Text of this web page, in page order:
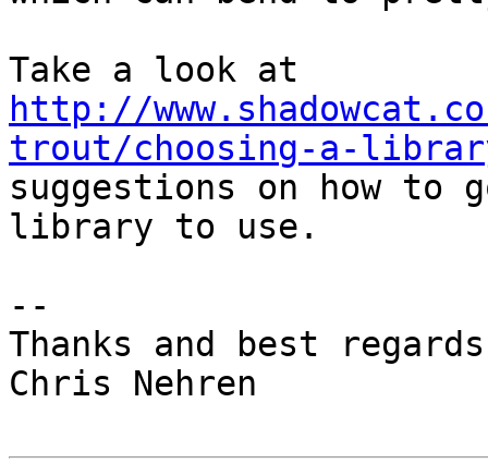
http://
trout/choosing-a-
suggestions on how to
library to use.
--
Thanks and best
Chris Nehren